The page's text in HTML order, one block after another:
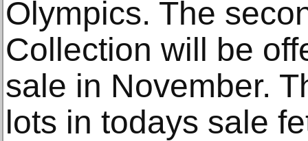
Olympics. The
Collection will be
sale in November.
lots in todays sale